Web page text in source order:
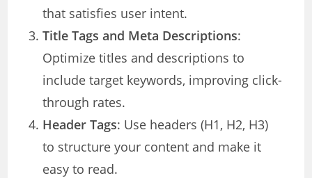
that satisfies user intent.
Title Tags and Meta Descriptions:
Optimize titles and descriptions to
include target keywords, improving click-
through rates.
Header Tags: Use headers (H1, H2, H3)
to structure your content and make it
easy to read.